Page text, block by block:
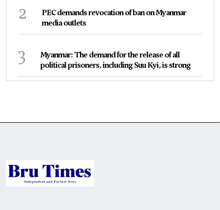
2
PEC demands revocation of ban on Myanmar
media outlets
3
Myanmar: The demand for the release of all
political prisoners, including Suu Kyi, is strong